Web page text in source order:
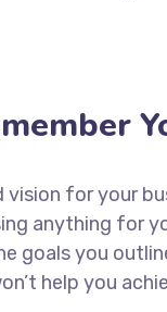
vision for your
anything for
goals you
help you